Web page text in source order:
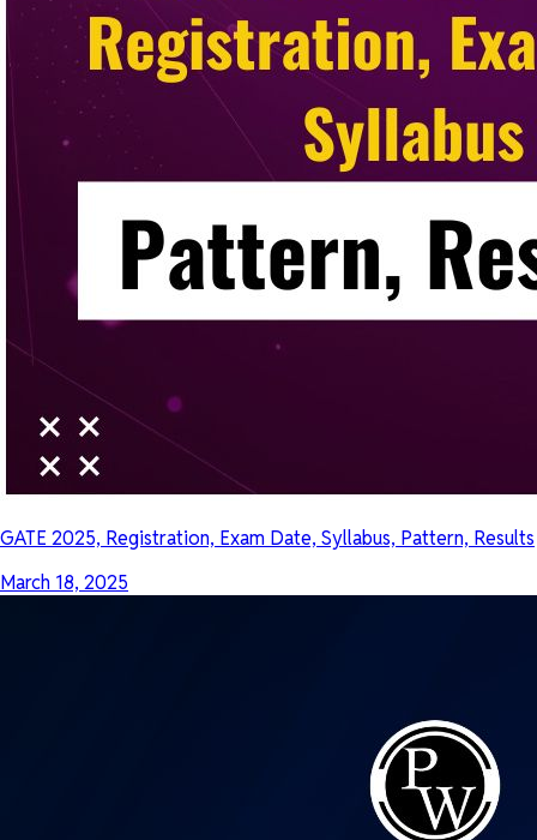
GATE 2025, Registration, Exam Date, Syllabus, Pattern, Results
March 18, 2025